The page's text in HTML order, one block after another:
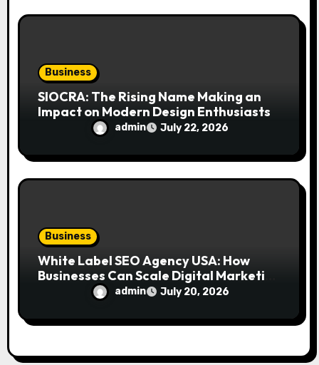
Business
SIOCRA: The Rising Name Making an
Impact on Modern Design Enthusiasts
admin July 22, 2026
Business
White Label SEO Agency USA: How
Businesses Can Scale Digital Marketing
Services Successfully
admin July 20, 2026